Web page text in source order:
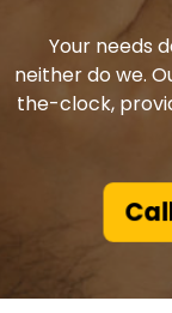
Your needs
neither do we.
the-clock,